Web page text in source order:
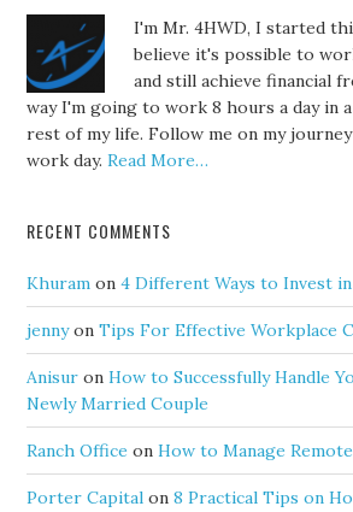
I'm Mr. 4HWD, I started
believe it's possible to
and still achieve financial
way I'm going to work 8 hours a day in
rest of my life. Follow me on my
work day.Read More…
RECENT COMMENTS
Khuram on4 Different Ways to Invest
jennyonTips For Effective Workplace
Anisur onHow to Successfully Handle
Newly Married Couple
Ranch Office onHow to Manage
Porter Capital on8 Practical Tips on